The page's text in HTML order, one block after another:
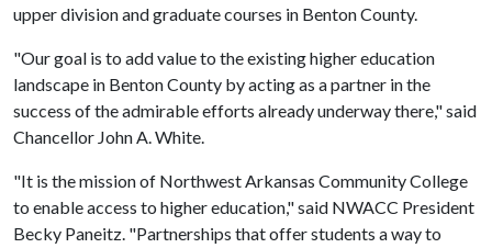
upper division and graduate courses in Benton County.
"Our goal is to add value to the existing higher education
landscape in Benton County by acting as a partner in the
success of the admirable efforts already underway there," said
Chancellor John A. White.
"It is the mission of Northwest Arkansas Community College
to enable access to higher education," said NWACC President
Becky Paneitz. "Partnerships that offer students a way to